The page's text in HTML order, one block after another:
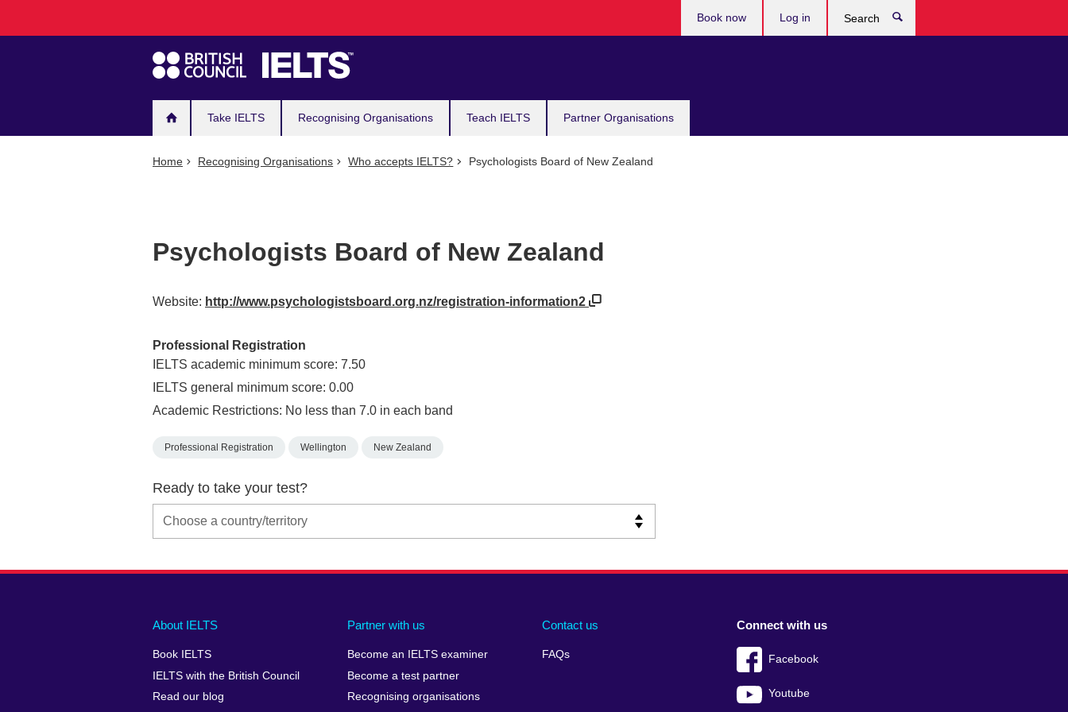
navigation
Take IELTS Recognising Organisations Teach IELTS Partner Organisations
Book now Log in
Home Recognising Organisations Who accepts IELTS? Psychologists Board of New Zealand
Psychologists Board of New Zealand
Website: http://www.psychologistsboard.org.nz/registration-information2
Professional Registration
IELTS academic minimum score: 7.50
IELTS general minimum score: 0.00
Academic Restrictions: No less than 7.0 in each band
Professional Registration Wellington New Zealand
Ready to take your test?
Main
footer
About IELTS
Book IELTS
IELTS with the British Council
Read our blog
Partner with us
Become an IELTS examiner
Become a test partner
Recognising organisations
Contact us
FAQs
Social
menu
Connect with us
Facebook
Youtube
Auxiliary